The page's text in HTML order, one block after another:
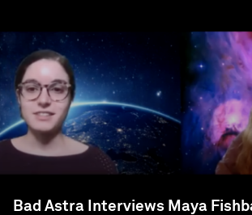
Bad Astra Interviews Maya